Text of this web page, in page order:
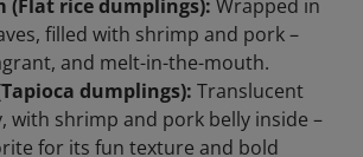
(Flat rice dumplings): Wrapped in
filled with shrimp and pork –
and melt-in-the-mouth.
dumplings): Translucent
with shrimp and pork belly inside –
for its fun texture and bold